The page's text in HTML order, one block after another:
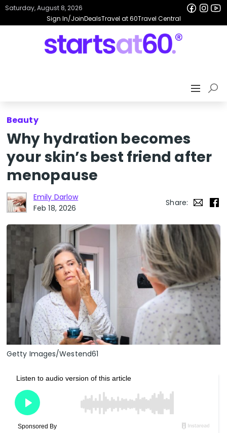
Sign In/JoinDealsTravel at 60Travel Central
Saturday, August 8, 2026
Beauty
Why hydration becomes
your skin’s best friend after
menopause
Emily Darlow
Feb 18, 2026
Share:
Getty Images/Westend61